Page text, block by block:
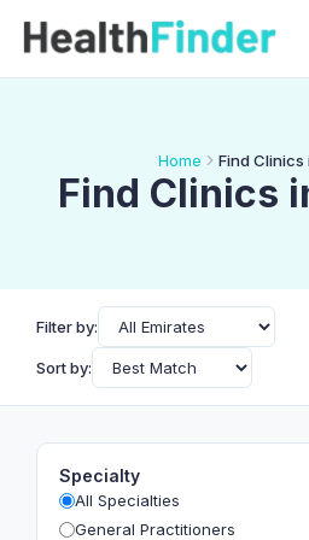
Home Find Clinics
Find Clinics
Filter by:
Sort by:
Specialty
All Specialties
General Practitioners